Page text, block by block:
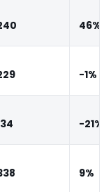
46%
-1%
-21%
9%